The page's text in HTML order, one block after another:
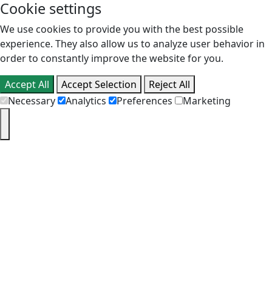
Cookie settings
We use cookies to provide you with the best possible
experience. They also allow us to analyze user behavior in
order to constantly improve the website for you.
Accept All
Accept Selection
Reject All
Necessary
Analytics Preferences Marketing